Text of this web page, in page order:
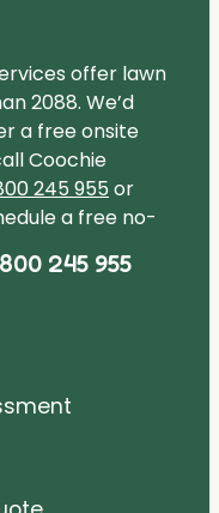
offer lawn
2088. We’d
a free onsite
Coochie
245 955 or
a free no-
245 955